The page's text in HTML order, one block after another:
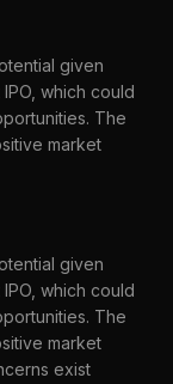
given
which could
The
market
given
which could
The
market
exist